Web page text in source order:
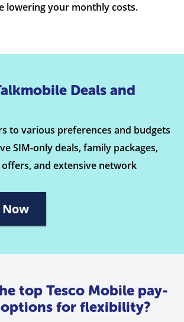
lowering your monthly costs.
Deals and
to various preferences and budgets
SIM-only deals, family packages,
and extensive network
top Tesco Mobile pay-
for flexibility?